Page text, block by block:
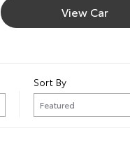
View Car
Sort By